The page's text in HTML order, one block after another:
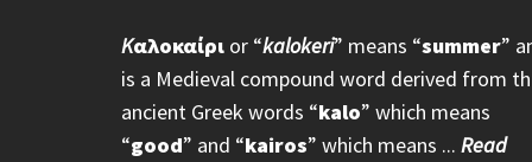
Kαλοκαίρι or “kalokeri” means “summer”
is a Medieval compound word derived from
ancient Greek words “kalo” which means
“good” and “kairos” which means ... Read